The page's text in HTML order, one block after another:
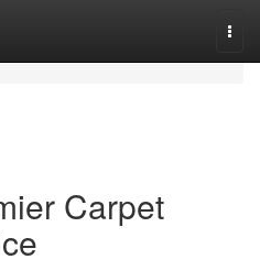
Carpet